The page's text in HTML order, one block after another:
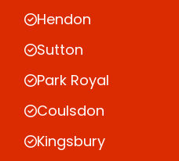
Hendon
Sutton
Park Royal
Coulsdon
Kingsbury